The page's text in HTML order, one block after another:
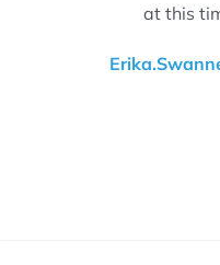
at this